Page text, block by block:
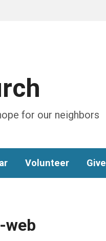
for our neighbors
Volunteer Give